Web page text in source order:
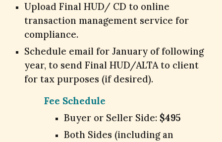
Upload Final HUD/ CD to online
transaction management service for
compliance.
Schedule email for January of following
year, to send Final HUD/ALTA to client
for tax purposes (if desired).
Fee Schedule
Buyer or Seller Side: $495
Both Sides (including an